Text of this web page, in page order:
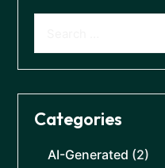
Categories
AI-Generated (2)